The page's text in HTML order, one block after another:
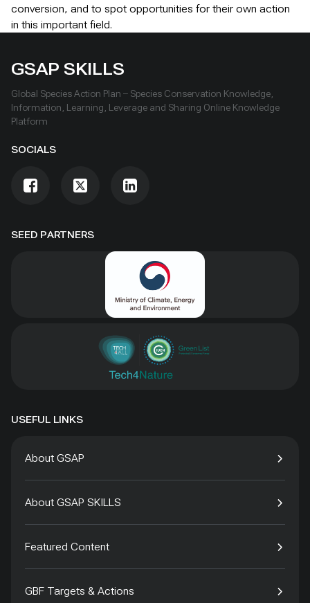
conversion, and to spot opportunities for their own action
in this important field.
SEED PARTNERS
GSAP SKILLS
Global Species Action Plan – Species Conservation Knowledge,
Information, Learning, Leverage and Sharing Online Knowledge
Platform
SOCIALS
USEFUL LINKS
About GSAP
About GSAP SKILLS
Featured Content
GBF Targets & Actions